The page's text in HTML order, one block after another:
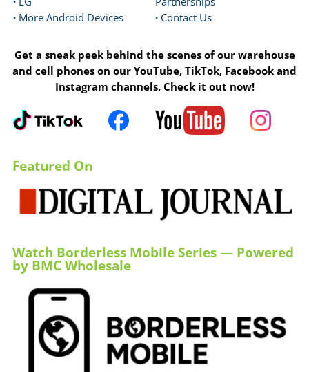
· More Android Devices
· Contact Us
Get a sneak peek behind the scenes of our warehouse
and cell phones on our YouTube, TikTok, Facebook and
Instagram channels. Check it out now!
Featured On
Watch Borderless Mobile Series — Powered
by BMC Wholesale